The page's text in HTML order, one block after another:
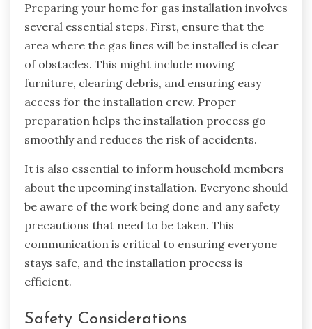
Preparing your home for gas installation involves
several essential steps. First, ensure that the
area where the gas lines will be installed is clear
of obstacles. This might include moving
furniture, clearing debris, and ensuring easy
access for the installation crew. Proper
preparation helps the installation process go
smoothly and reduces the risk of accidents.
It is also essential to inform household members
about the upcoming installation. Everyone should
be aware of the work being done and any safety
precautions that need to be taken. This
communication is critical to ensuring everyone
stays safe, and the installation process is
efficient.
Safety Considerations